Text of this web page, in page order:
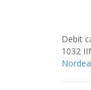
Debit
1032